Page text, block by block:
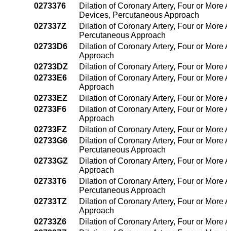
0273376
Dilation of Coronary Artery, Four or
Devices, Percutaneous Approach
027337Z
Dilation of Coronary Artery, Four or
Percutaneous Approach
02733D6
Dilation of Coronary Artery, Four or
Approach
02733DZ
Dilation of Coronary Artery, Four or
02733E6
Dilation of Coronary Artery, Four or
Approach
02733EZ
Dilation of Coronary Artery, Four or
02733F6
Dilation of Coronary Artery, Four or
Approach
02733FZ
Dilation of Coronary Artery, Four or
02733G6
Dilation of Coronary Artery, Four or
Percutaneous Approach
02733GZ
Dilation of Coronary Artery, Four or
Approach
02733T6
Dilation of Coronary Artery, Four or
Percutaneous Approach
02733TZ
Dilation of Coronary Artery, Four or
Approach
02733Z6
Dilation of Coronary Artery, Four or